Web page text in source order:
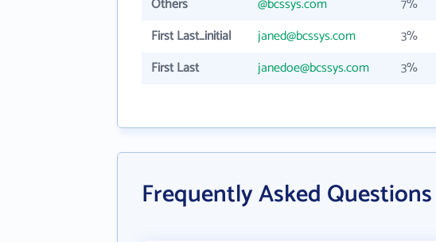
Others
@bcssys.com
7%
First Last_initial
janed@bcssys.com
3%
First Last
janedoe@bcssys.com 3%
Frequently Asked